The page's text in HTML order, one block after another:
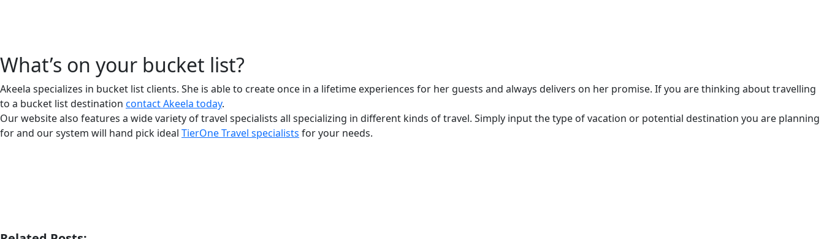
What’s on your bucket list?
Akeela specializes in bucket list clients. She is able to create once in a lifetime experiences for her guests and always delivers on her promise. If you are thinking about travelling
to a bucket list destination contact Akeela today.
Our website also features a wide variety of travel specialists all specializing in different kinds of travel. Simply input the type of vacation or potential destination you are planning
for and our system will hand pick ideal TierOne Travel specialists for your needs.